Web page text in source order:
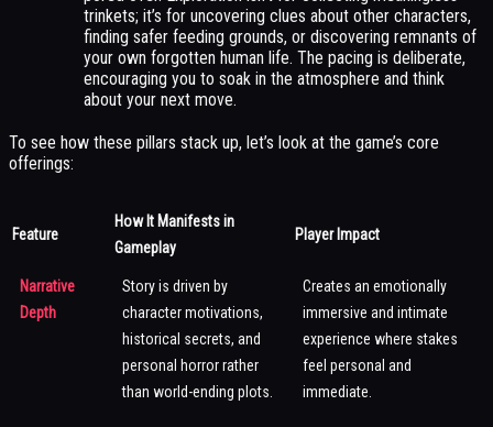
trinkets; it’s for uncovering clues about other characters,
finding safer feeding grounds, or discovering remnants of
your own forgotten human life. The pacing is deliberate,
encouraging you to soak in the atmosphere and think
about your next move.
To see how these pillars stack up, let’s look at the game’s core
offerings:
Feature
How It Manifests in
Gameplay
Player Impact
Narrative
Depth
Story is driven by
character motivations,
historical secrets, and
personal horror rather
than world-ending plots.
Creates an emotionally
immersive and intimate
experience where stakes
feel personal and
immediate.